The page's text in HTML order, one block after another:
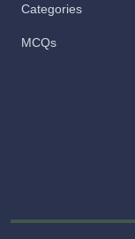
Categories
MCQs